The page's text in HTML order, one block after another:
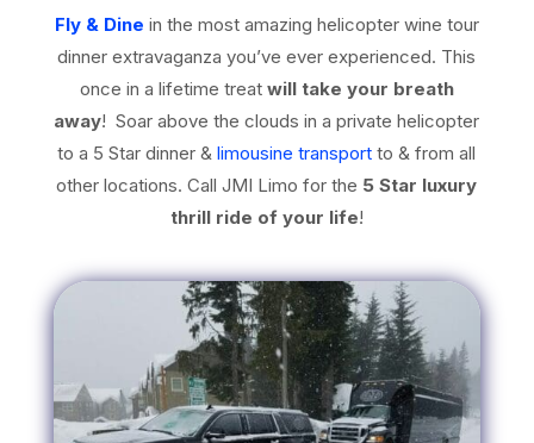
Fly & Dine in the most amazing helicopter wine tour
dinner extravaganza you’ve ever experienced. This
once in a lifetime treat will take your breath
away! Soar above the clouds in a private helicopter
to a 5 Star dinner &limousine transport to & from all
other locations. Call JMI Limo for the 5 Star luxury
thrill ride of your life!